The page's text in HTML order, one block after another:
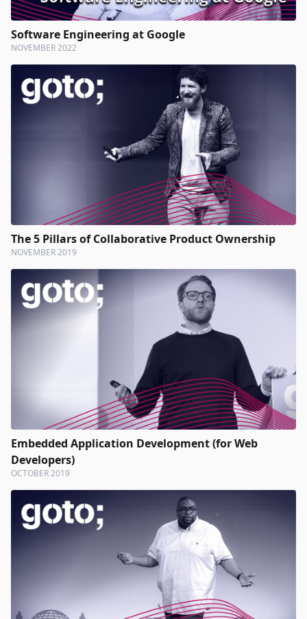
Software Engineering at Google
NOVEMBER 2022
The 5 Pillars of Collaborative Product Ownership
NOVEMBER 2019
Embedded Application Development (for Web
Developers)
OCTOBER 2019